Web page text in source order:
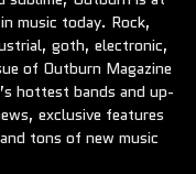
music today. Rock,
goth, electronic,
of Outburn Magazine
hottest bands and up-
exclusive features
tons of new music